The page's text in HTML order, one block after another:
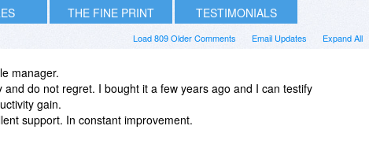
THE FINE PRINT TESTIMONIALS
Expand All
Email Updates
Load 809 Older Comments
manager.
do not regret. I bought it a few years ago and I can testify
gain.
support. In constant improvement.